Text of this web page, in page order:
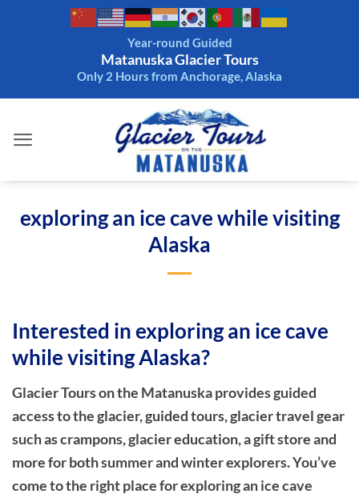
Year-round Guided
Matanuska Glacier Tours
Only 2 Hours from Anchorage, Alaska
exploring an ice cave while visiting
Alaska
Interested in exploring an ice cave
while visiting Alaska?
Glacier Tours on the Matanuska provides guided
access to the glacier, guided tours, glacier travel gear
such as crampons, glacier education, a gift store and
more for both summer and winter explorers. You’ve
come to the right place for exploring an ice cave